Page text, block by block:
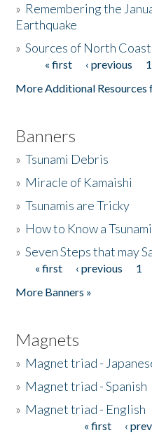
Donate
» Remembering the
Earthquake
»Sources of North
Pages« first ‹ previous 1
More Additional Resources
Banners
»Tsunami Debris
» Miracle of Kamaishi
»Tsunamis are Tricky
» How to Know a
»Seven Steps that may
Pages
« first ‹ previous 1
More Banners »
Magnets
» Magnet triad -
» Magnet triad - Spanish
» Magnet triad - English
« first ‹